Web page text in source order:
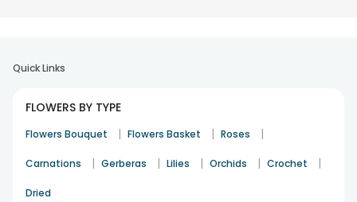
Nagpur has a way of making celebrations feel warm, lively
thoughtfully picked bouquet of flowers can turn a simple
visit, birthday surprise or heartfelt apology into something
people remember. With easy flower delivery in Nagpur,
sending that feeling across the city becomes delightfully
Quick Links
FLOWERS BY TYPE
Flowers Bouquet | Flowers Basket | Roses |
Carnations | Gerberas | Lilies | Orchids | Crochet |
Dried